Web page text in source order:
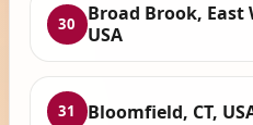
30
Broad Brook, East
USA
31 Bloomfield, CT,